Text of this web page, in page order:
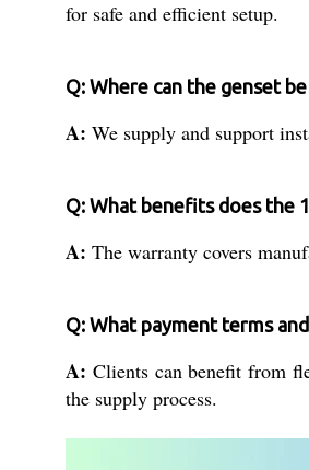
for safe and efficient setup.
Q: Where can the genset
A: We supply and support
Q: What benefits does the
A: The warranty covers
Q: What payment terms
A: Clients can benefit from
the supply process.